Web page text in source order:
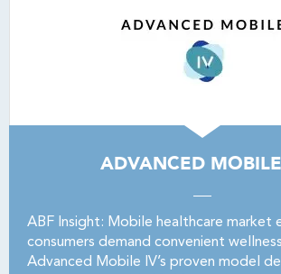
ADVANCED
ABF Insight: Mobile healthcare market
consumers demand convenient
Advanced Mobile IV’s proven model